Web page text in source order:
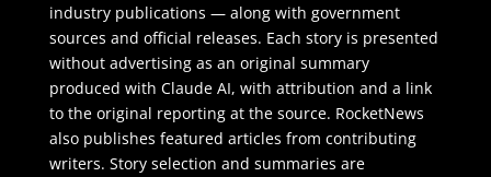
industry publications — along with government
sources and official releases. Each story is presented
without advertising as an original summary
produced with Claude AI, with attribution and a link
to the original reporting at the source. RocketNews
also publishes featured articles from contributing
writers. Story selection and summaries are